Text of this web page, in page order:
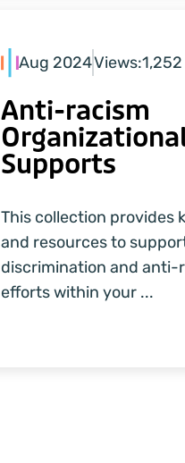
Aug 2024Views:1,252
Anti-racism
Supports
This collection provides
and resources to
discrimination and anti-
efforts within your ...